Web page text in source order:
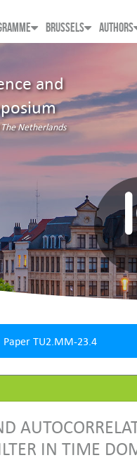
BRUSSELS AUTHORS
and
Netherlands
Paper TU2.MM-23.4
IN TIME